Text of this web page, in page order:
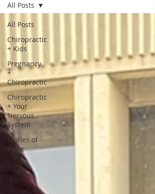
All Posts
Chiropractic
+ Kids
Pregnancy
+
Chiropractic
Chiropractic
+ Your
Nervous
System
Stories of
Hope
All Posts